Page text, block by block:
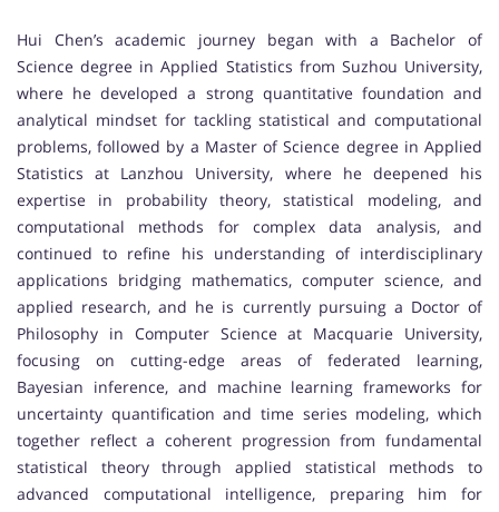
Hui Chen’s academic journey began with a Bachelor of
Science degree in Applied Statistics from Suzhou University,
where he developed a strong quantitative foundation and
analytical mindset for tackling statistical and computational
problems, followed by a Master of Science degree in Applied
Statistics at Lanzhou University, where he deepened his
expertise in probability theory, statistical modeling, and
computational methods for complex data analysis, and
continued to refine his understanding of interdisciplinary
applications bridging mathematics, computer science, and
applied research, and he is currently pursuing a Doctor of
Philosophy in Computer Science at Macquarie University,
focusing on cutting-edge areas of federated learning,
Bayesian inference, and machine learning frameworks for
uncertainty quantification and time series modeling, which
together reflect a coherent progression from fundamental
statistical theory through applied statistical methods to
advanced computational intelligence, preparing him for